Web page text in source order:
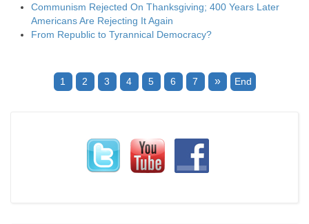
Communism Rejected On Thanksgiving; 400 Years Later
Americans Are Rejecting It Again
From Republic to Tyrannical Democracy?
1 2 3 4 5 6 7 » End